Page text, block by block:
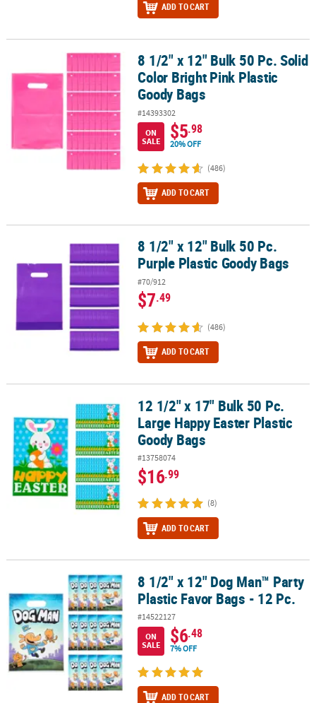
ADD TO CART
8 1/2" x 12" Bulk 50 Pc. Solid Color Bright Pink Plastic Goody Bags
8 1/2" x 12" Bulk 50 Pc. Solid
Color Bright Pink Plastic
Goody Bags
#14393302
ON
SALE
$5.98
20% OFF
(486)
ADD TO CART
8 1/2" x 12" Bulk 50 Pc. Purple Plastic Goody Bags
8 1/2" x 12" Bulk 50 Pc.
Purple Plastic Goody Bags
#70/912
$7.49
(486)
ADD TO CART
12 1/2" x 17" Bulk 50 Pc. Large Happy Easter Plastic Goody Bags
12 1/2" x 17" Bulk 50 Pc.
Large Happy Easter Plastic
Goody Bags
#13758074
$16.99
(8)
ADD TO CART
8 1/2" x 12" Dog Man™ Party Plastic Favor Bags - 12 Pc.
8 1/2" x 12" Dog Man™ Party
Plastic Favor Bags - 12 Pc.
#14522127
ON
SALE
$6.48
7% OFF
ADD TO CART